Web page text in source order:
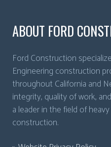
ABOUT FORD
Ford Construction
Engineering construction
throughout California and
integrity, quality of work,
a leader in the field of
construction.